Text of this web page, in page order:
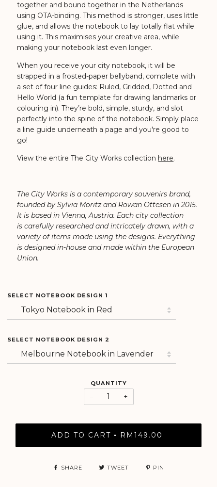
together and bound together in the Netherlands
using OTA-binding. This method is stronger, uses little
glue, and allows the notebook to lay totally flat while
using it. This maximises your creative area, while
making your notebook last even longer.
When you receive your city notebook, it will be
strapped in a frosted-paper bellyband, complete with
a set of four line guides: Ruled, Gridded, Dotted and
Hello World (a fun template for drawing landmarks or
colouring in). They’re bold, simple, sturdy, and slot
perfectly into the spine of the notebook. Simply place
a line guide underneath a page and you're good to
go!
View the entire The City Works collection here.
The City Works is a contemporary souvenirs brand,
founded by Sylvia Moritz and Rowan Ottesen in 2015.
It is based in Vienna, Austria. Each city collection
is carefully researched and intricately drawn, with a
variety of items made using the designs. Everything
is designed in-house and made within the European
Union.
SELECT NOTEBOOK DESIGN 1
SELECT NOTEBOOK DESIGN 2
QUANTITY
− +
ADD TO CART • RM149.00
SHARE TWEET PIN